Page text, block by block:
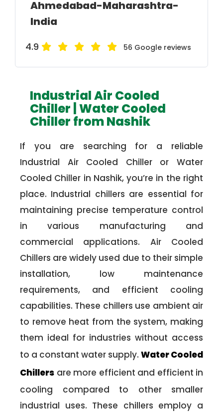
Ahmedabad-Maharashtra-
India
4.9 56 Google reviews
Industrial Air Cooled
Chiller | Water Cooled
Chiller from Nashik
If you are searching for a reliable
Industrial Air Cooled Chiller or Water
Cooled Chiller in Nashik, you’re in the right
place. Industrial chillers are essential for
maintaining precise temperature control
in various manufacturing and
commercial applications. Air Cooled
Chillers are widely used due to their simple
installation, low maintenance
requirements, and efficient cooling
capabilities. These chillers use ambient air
to remove heat from the system, making
them ideal for industries without access
to a constant water supply. Water Cooled
Chillers are more efficient and efficient in
cooling compared to other smaller
industrial uses. These chillers employ a